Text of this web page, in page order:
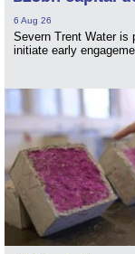
6 Aug 26
Severn Trent Water is
initiate early